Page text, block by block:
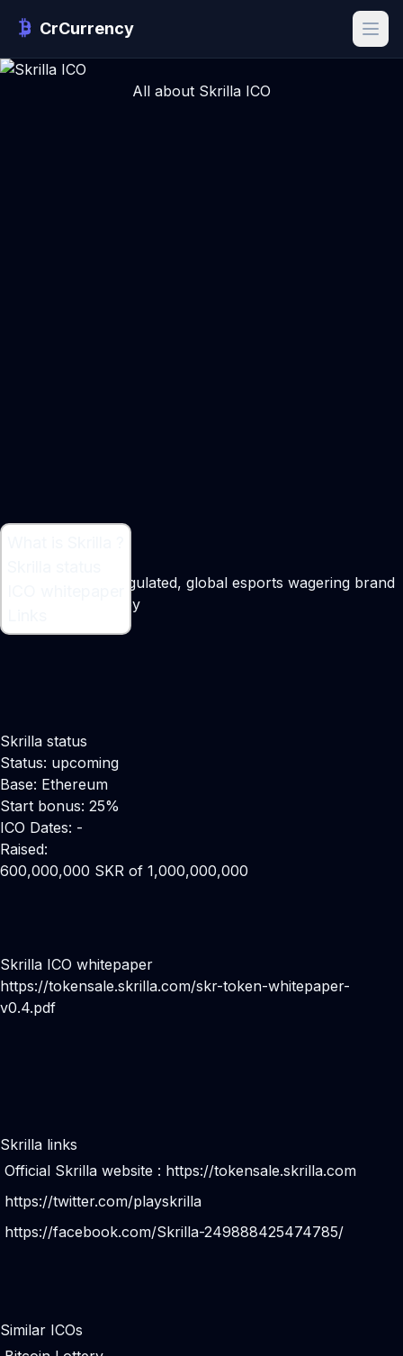
CrCurrency
All about Skrilla ICO
A licensed, fully regulated, global esports wagering brand
Nick Heaney
Skrilla status
Status: upcoming
Base: Ethereum
Start bonus: 25%
ICO Dates: -
Raised:
600,000,000 SKR of 1,000,000,000
Skrilla ICO whitepaper
https://tokensale.skrilla.com/skr-token-whitepaper-
v0.4.pdf
Skrilla links
Official Skrilla website : https://tokensale.skrilla.com
https://twitter.com/playskrilla
https://facebook.com/Skrilla-249888425474785/
Similar ICOs